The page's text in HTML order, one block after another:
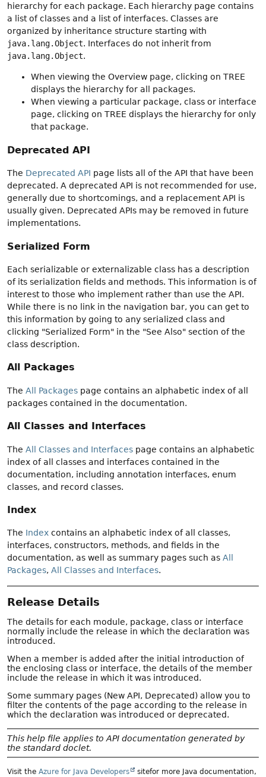
hierarchy for each package. Each hierarchy page contains
a list of classes and a list of interfaces. Classes are
organized by inheritance structure starting with
java.lang.Object. Interfaces do not inherit from
java.lang.Object.
When viewing the Overview page, clicking on TREE
displays the hierarchy for all packages.
When viewing a particular package, class or interface
page, clicking on TREE displays the hierarchy for only
that package.
Deprecated API
The Deprecated API page lists all of the API that have been
deprecated. A deprecated API is not recommended for use,
generally due to shortcomings, and a replacement API is
usually given. Deprecated APIs may be removed in future
implementations.
Serialized Form
Each serializable or externalizable class has a description
of its serialization fields and methods. This information is of
interest to those who implement rather than use the API.
While there is no link in the navigation bar, you can get to
this information by going to any serialized class and
clicking "Serialized Form" in the "See Also" section of the
class description.
All Packages
The All Packages page contains an alphabetic index of all
packages contained in the documentation.
All Classes and Interfaces
The All Classes and Interfaces page contains an alphabetic
index of all classes and interfaces contained in the
documentation, including annotation interfaces, enum
classes, and record classes.
Index
The Index contains an alphabetic index of all classes,
interfaces, constructors, methods, and fields in the
documentation, as well as summary pages such as All
Packages, All Classes and Interfaces.
Release Details
The details for each module, package, class or interface
normally include the release in which the declaration was
introduced.
When a member is added after the initial introduction of
the enclosing class or interface, the details of the member
include the release in which it was introduced.
Some summary pages (New API, Deprecated) allow you to
filter the contents of the page according to the release in
which the declaration was introduced or deprecated.
This help file applies to API documentation generated by
the standard doclet.
Visit the Azure for Java Developers
sitefor more Java documentation,